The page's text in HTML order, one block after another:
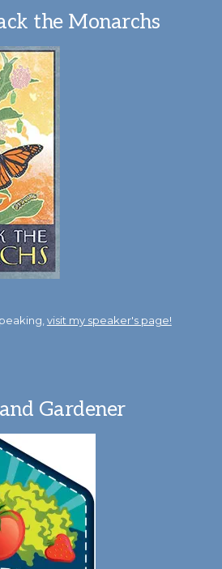
the Monarchs
visit my speaker's page!
Gardener